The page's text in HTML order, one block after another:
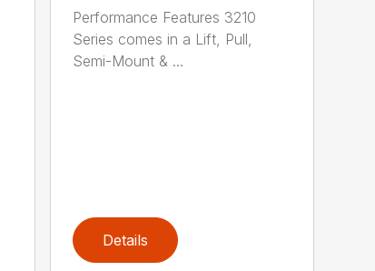
Performance Features 3210
Series comes in a Lift, Pull,
Semi-Mount & ...
Details